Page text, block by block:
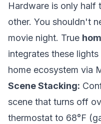
Hardware is only half
other. You shouldn't
movie night. True
integrates these
home ecosystem via
Scene Stacking:
scene that turns off
thermostat to 68°F